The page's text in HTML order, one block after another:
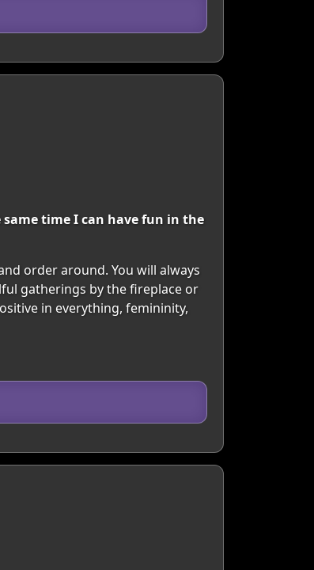
time I can have fun in the
order around. You will always
gatherings by the fireplace or
in everything, femininity,